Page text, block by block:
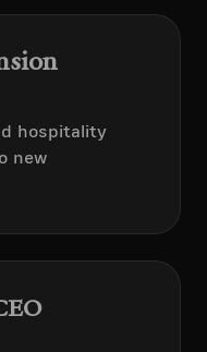
hospitality
new